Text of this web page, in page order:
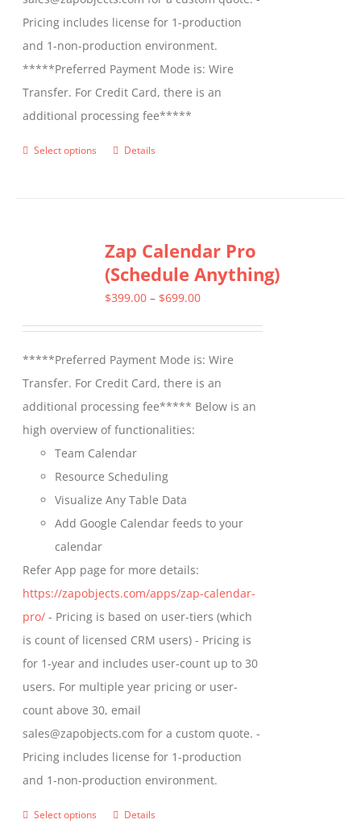
Pricing includes license for 1-production
and 1-non-production environment.
*****Preferred Payment Mode is: Wire
Transfer. For Credit Card, there is an
additional processing fee*****
Select options
This
variants.
The
options
chosen
on
the
product
page
Details
Zap Calendar Pro
(Schedule Anything)
$399.00 – $699.00Price
through
$699.00
*****Preferred Payment Mode is: Wire
Transfer. For Credit Card, there is an
additional processing fee***** Below is an
high overview of functionalities:
Team Calendar
Resource Scheduling
Visualize Any Table Data
Add Google Calendar feeds to your
calendar
Refer App page for more details:
https://zapobjects.com/apps/zap-calendar-
pro/ - Pricing is based on user-tiers (which
is count of licensed CRM users) - Pricing is
for 1-year and includes user-count up to 30
users. For multiple year pricing or user-
count above 30, email
sales@zapobjects.com for a custom quote. -
Pricing includes license for 1-production
and 1-non-production environment.
Select options
ThisDetails